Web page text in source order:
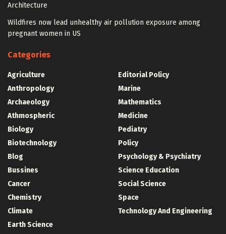
Architecture
Wildfires now lead unhealthy air pollution exposure among
pregnant women in US
Categories
Agriculture
Anthropology
Archaeology
Athmospheric
Biology
Biotechnology
Blog
Bussines
Cancer
Chemistry
Climate
Earth Science
Editorial Policy
Marine
Mathematics
Medicine
Pediatry
Policy
Psychology & Psychiatry
Science Education
Social Science
Space
Technology And Engineering